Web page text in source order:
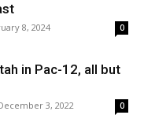
8, 2024 0
in Pac-12, all but
3, 2022 0